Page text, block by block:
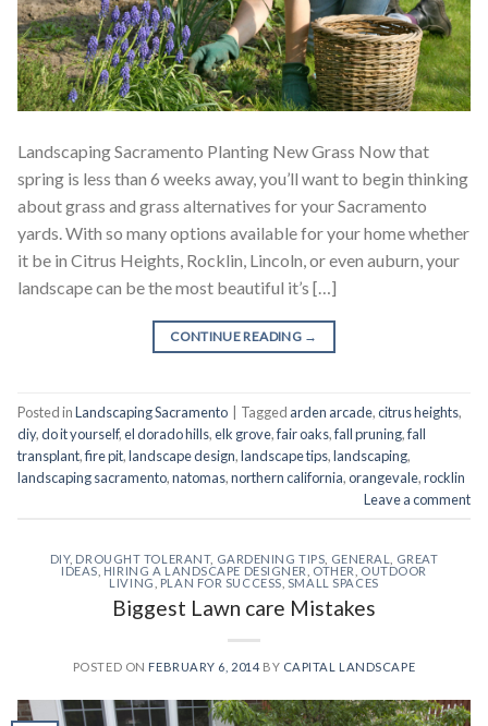
Landscaping Sacramento Planting New Grass Now that
spring is less than 6 weeks away, you’ll want to begin thinking
about grass and grass alternatives for your Sacramento
yards. With so many options available for your home whether
it be in Citrus Heights, Rocklin, Lincoln, or even auburn, your
landscape can be the most beautiful it’s […]
CONTINUE READING →
Posted inLandscaping Sacramento Tagged arden arcade,citrus heights,
diy,do it yourself,el dorado hills,elk grove,fair oaks,fall pruning,fall
transplant,fire pit,landscape design,landscape tips,landscaping,
landscaping sacramento,natomas,northern california,orangevale,rocklin
Leave a comment
DIY, DROUGHT TOLERANT, GARDENING TIPS GENERAL
GREAT
IDEAS HIRING A LANDSCAPE DESIGNER OTHER
OUTDOOR
LIVING
PLAN FOR SUCCESS SMALL SPACES
Biggest Lawn care Mistakes
POSTED ON FEBRUARY 6, 2014 BY CAPITAL LANDSCAPE